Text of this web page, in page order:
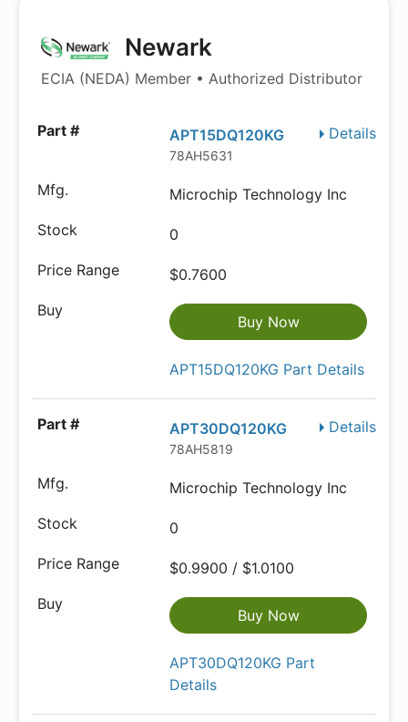
Newark
ECIA (NEDA) Member • Authorized Distributor
Details
APT15DQ120KG
78AH5631
Microchip Technology Inc
0
$0.7600
Buy Now
APT15DQ120KG Part Details
Details
APT30DQ120KG
78AH5819
Microchip Technology Inc
0
$0.9900 / $1.0100
Buy Now
APT30DQ120KG Part
Details